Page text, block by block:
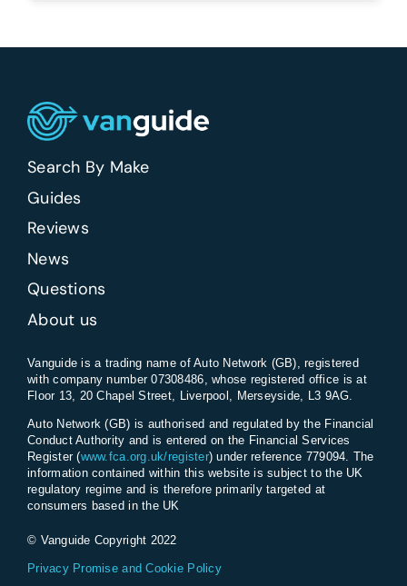
Search By Make
Guides
Reviews
News
Questions
About us
Vanguide is a trading name of Auto Network (GB), registered
with company number 07308486, whose registered office is at
Floor 13, 20 Chapel Street, Liverpool, Merseyside, L3 9AG.
Auto Network (GB) is authorised and regulated by the Financial
Conduct Authority and is entered on the Financial Services
Register (www.fca.org.uk/register) under reference 779094. The
information contained within this website is subject to the UK
regulatory regime and is therefore primarily targeted at
consumers based in the UK
© Vanguide Copyright 2022
Privacy Promise and Cookie Policy